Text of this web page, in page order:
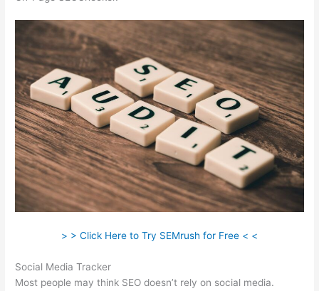
> > Click Here to Try SEMrush for Free < <
Social Media Tracker
Most people may think SEO doesn’t rely on social media.